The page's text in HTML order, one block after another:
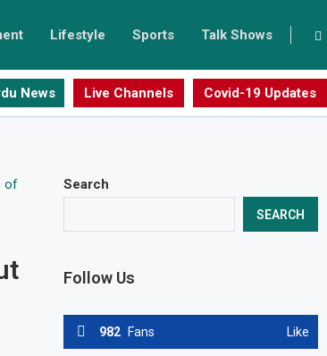
Lifestyle Sports Talk Shows
News Live Channels Covid-19 Updates
Search
SEARCH
Follow Us
982 Fans Like